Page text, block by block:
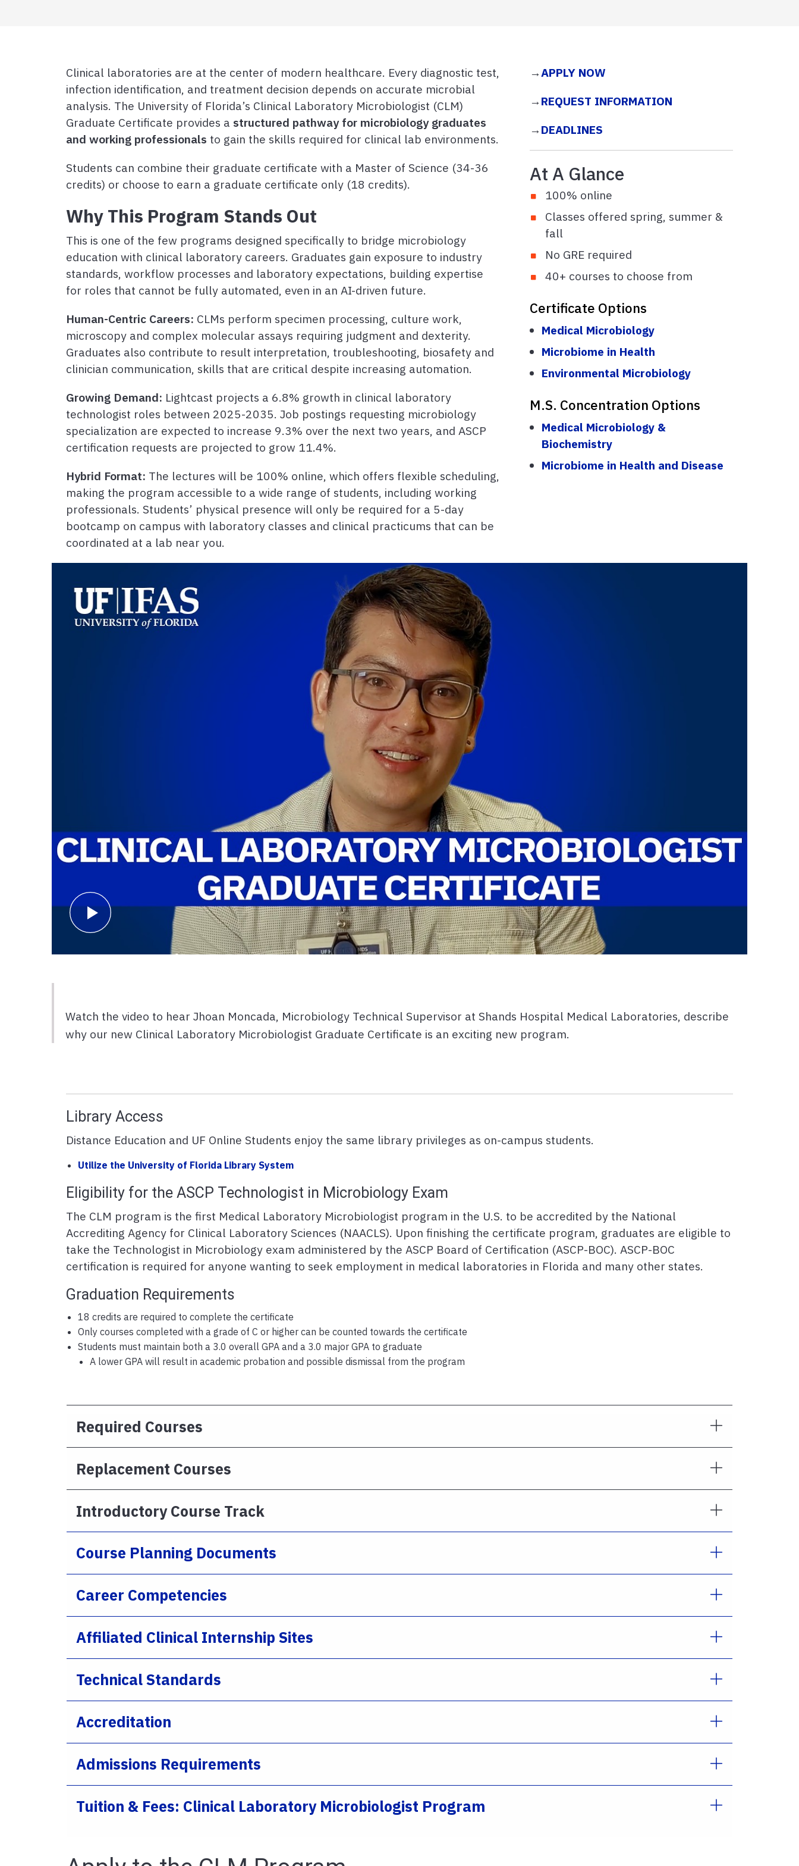
Clinical laboratories are at the center of modern healthcare. Every diagnostic test,
infection identification, and treatment decision depends on accurate microbial
analysis. The University of Florida’s Clinical Laboratory Microbiologist (CLM)
Graduate Certificate provides a structured pathway for microbiology graduates
and working professionals to gain the skills required for clinical lab environments.
Students can combine their graduate certificate with a Master of Science (34-36
credits) or choose to earn a graduate certificate only (18 credits).
Why This Program Stands Out
This is one of the few programs designed specifically to bridge microbiology
education with clinical laboratory careers. Graduates gain exposure to industry
standards, workflow processes and laboratory expectations, building expertise
for roles that cannot be fully automated, even in an AI-driven future.
Human-Centric Careers: CLMs perform specimen processing, culture work,
microscopy and complex molecular assays requiring judgment and dexterity.
Graduates also contribute to result interpretation, troubleshooting, biosafety and
clinician communication, skills that are critical despite increasing automation.
Growing Demand: Lightcast projects a 6.8% growth in clinical laboratory
technologist roles between 2025-2035. Job postings requesting microbiology
specialization are expected to increase 9.3% over the next two years, and ASCP
certification requests are projected to grow 11.4%.
Hybrid Format: The lectures will be 100% online, which offers flexible scheduling,
making the program accessible to a wide range of students, including working
professionals. Students’ physical presence will only be required for a 5-day
bootcamp on campus with laboratory classes and clinical practicums that can be
coordinated at a lab near you.
→APPLY NOW
→ REQUEST INFORMATION
→ DEADLINES
At A Glance
100% online
Classes offered spring, summer &
fall
No GRE required
40+ courses to choose from
Certificate Options
Medical Microbiology
Microbiome in Health
Environmental Microbiology
M.S. Concentration Options
Medical Microbiology &
Biochemistry
Microbiome in Health and Disease
Watch the video to hear Jhoan Moncada, Microbiology Technical Supervisor at Shands Hospital Medical Laboratories, describe
why our new Clinical Laboratory Microbiologist Graduate Certificate is an exciting new program.
Library Access
Distance Education and UF Online Students enjoy the same library privileges as on-campus students.
Utilize the University of Florida Library System
Eligibility for the ASCP Technologist in Microbiology Exam
The CLM program is the first Medical Laboratory Microbiologist program in the U.S. to be accredited by the National
Accrediting Agency for Clinical Laboratory Sciences (NAACLS). Upon finishing the certificate program, graduates are eligible to
take the Technologist in Microbiology exam administered by the ASCP Board of Certification (ASCP-BOC). ASCP-BOC
certification is required for anyone wanting to seek employment in medical laboratories in Florida and many other states.
Graduation Requirements
18 credits are required to complete the certificate
Only courses completed with a grade of C or higher can be counted towards the certificate
Students must maintain both a 3.0 overall GPA and a 3.0 major GPA to graduate
A lower GPA will result in academic probation and possible dismissal from the program
Required Courses
Replacement Courses
Introductory Course Track
Course Planning Documents
Career Competencies
Affiliated Clinical Internship Sites
Technical Standards
Accreditation
Admissions Requirements
Tuition & Fees: Clinical Laboratory Microbiologist Program